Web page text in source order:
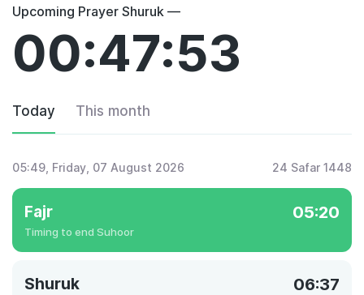
Upcoming Prayer Shuruk —
00:47:53
Today This month
05:49 , Friday, 07 August 2026 24 Safar 1448
Fajr 05:20
Timing to end Suhoor
Shuruk 06:37